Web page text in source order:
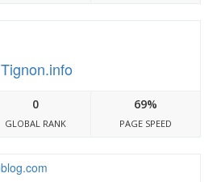
Tignon.info
0
GLOBAL RANK
69%
PAGE SPEED